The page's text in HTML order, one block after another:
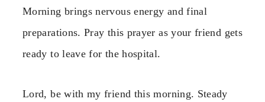
Morning brings nervous energy and final
preparations. Pray this prayer as your friend gets
ready to leave for the hospital.
Lord, be with my friend this morning. Steady